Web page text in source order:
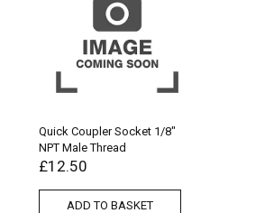
Quick Coupler Socket 1/8″
NPT Male Thread
£12.50
ADD TO BASKET